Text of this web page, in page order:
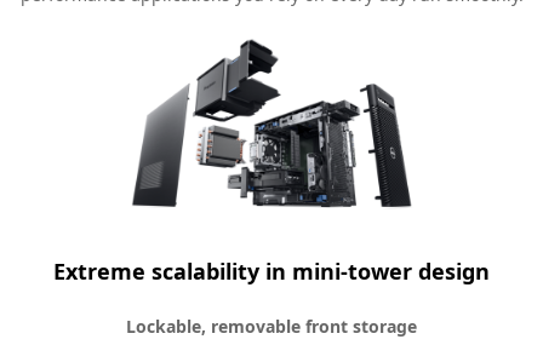
Extreme scalability in mini-tower design
Lockable, removable front storage